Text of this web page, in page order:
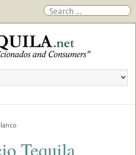
Tequila